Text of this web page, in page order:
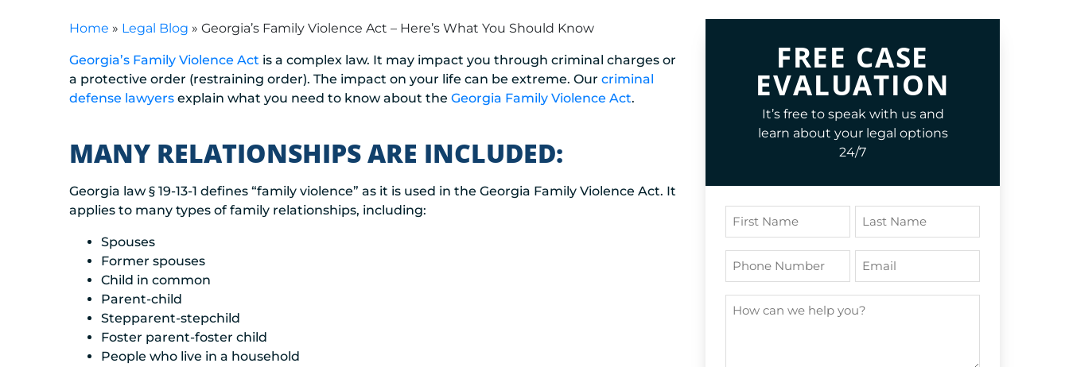
Home » Legal Blog » Georgia’s Family Violence Act – Here’s What You Should Know
Georgia’s Family Violence Act is a complex law. It may impact you through criminal charges or
a protective order (restraining order). The impact on your life can be extreme. Our criminal
defense lawyers explain what you need to know about the Georgia Family Violence Act.
MANY RELATIONSHIPS ARE INCLUDED:
Georgia law § 19-13-1 defines “family violence” as it is used in the Georgia Family Violence Act. It
applies to many types of family relationships, including:
Spouses
Former spouses
Child in common
Parent-child
Stepparent-stepchild
Foster parent-foster child
People who live in a household
FREE CASE
EVALUATION
It’s free to speak with us and
learn about your legal options
24/7